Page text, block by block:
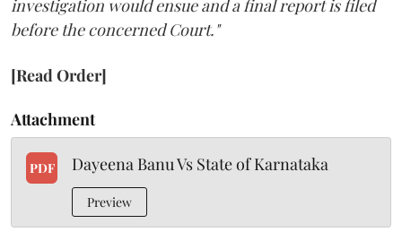
investigation would ensue and a final report is filed
before the concerned Court."
[Read Order]
Attachment
PDF Dayeena Banu Vs State of Karnataka
Preview